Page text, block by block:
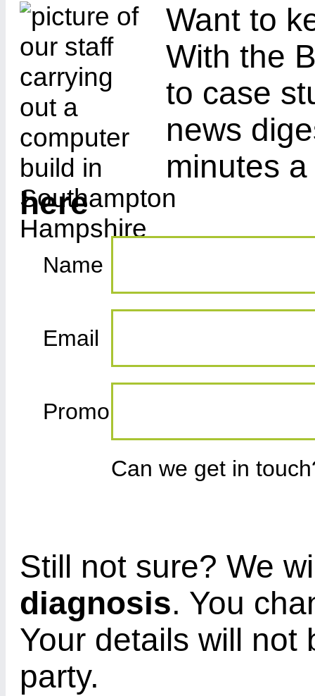
Want to
With the
to case
news
minutes
here
Name
Email
Promo
Can we get in
Still not sure? We
diagnosis. You
Your details will not
party.